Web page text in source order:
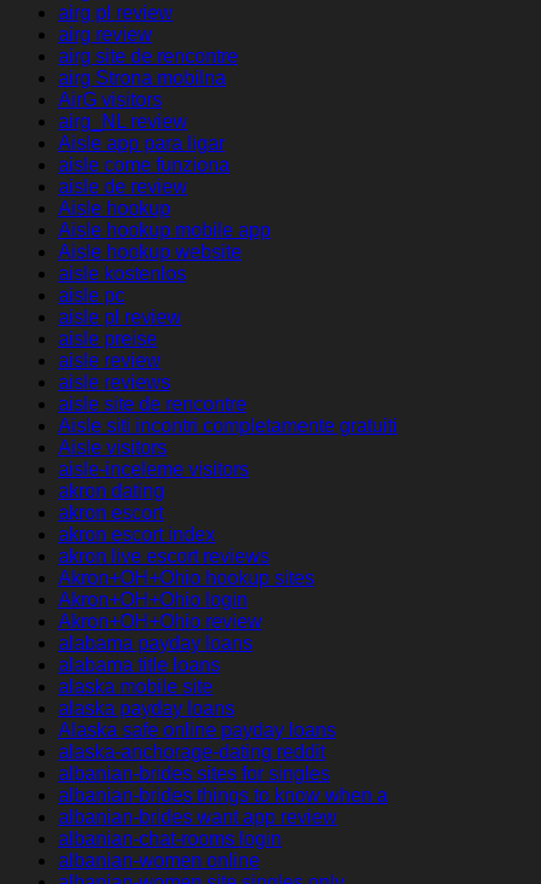
airg pl review
airg review
airg site de rencontre
airg Strona mobilna
AirG visitors
airg_NL review
Aisle app para ligar
aisle come funziona
aisle de review
Aisle hookup
Aisle hookup mobile app
Aisle hookup website
aisle kostenlos
aisle pc
aisle pl review
aisle preise
aisle review
aisle reviews
aisle site de rencontre
Aisle siti incontri completamente gratuiti
Aisle visitors
aisle-inceleme visitors
akron dating
akron escort
akron escort index
akron live escort reviews
Akron+OH+Ohio hookup sites
Akron+OH+Ohio login
Akron+OH+Ohio review
alabama payday loans
alabama title loans
alaska mobile site
alaska payday loans
Alaska safe online payday loans
alaska-anchorage-dating reddit
albanian-brides sites for singles
albanian-brides things to know when a
albanian-brides want app review
albanian-chat-rooms login
albanian-women online